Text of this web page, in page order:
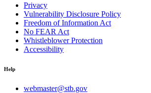
Privacy
Vulnerability Disclosure Policy
Freedom of Information Act
No FEAR Act
Whistleblower Protection
Accessibility
Help
webmaster@stb.gov